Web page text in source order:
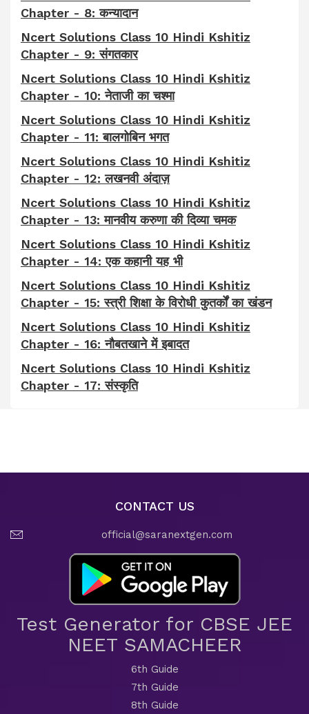
Chapter - 8: कन्यादान
Ncert Solutions Class 10 Hindi Kshitiz
Chapter - 9: संगतकार
Ncert Solutions Class 10 Hindi Kshitiz
Chapter - 10: नेताजी का चश्मा
Ncert Solutions Class 10 Hindi Kshitiz
Chapter - 11: बालगोबिन भगत
Ncert Solutions Class 10 Hindi Kshitiz
Chapter - 12: लखनवी अंदाज़
Ncert Solutions Class 10 Hindi Kshitiz
Chapter - 13: मानवीय करुणा की दिव्या चमक
Ncert Solutions Class 10 Hindi Kshitiz
Chapter - 14: एक कहानी यह भी
Ncert Solutions Class 10 Hindi Kshitiz
Chapter - 15: स्त्री शिक्षा के विरोधी कुतर्कों का खंडन
Ncert Solutions Class 10 Hindi Kshitiz
Chapter - 16: नौबतखाने में इबादत
Ncert Solutions Class 10 Hindi Kshitiz
Chapter - 17: संस्कृति
CONTACT US
official@saranextgen.com
Test Generator for CBSE JEE
NEET SAMACHEER
6th Guide
7th Guide
8th Guide